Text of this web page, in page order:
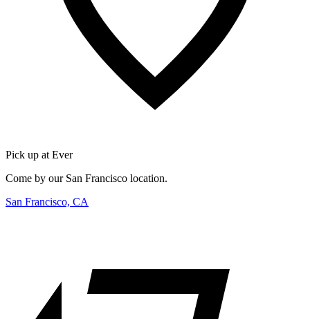
Pick up at Ever
Come by our San Francisco location.
San Francisco, CA